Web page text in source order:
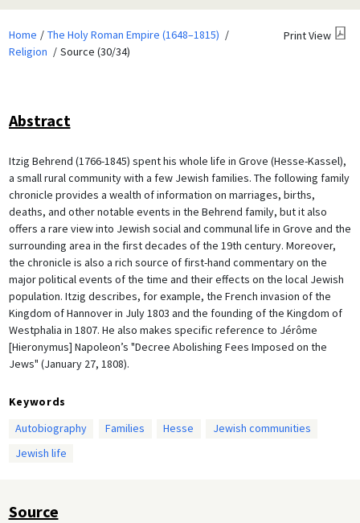
Home
The Holy Roman Empire (1648–1815)
Religion
Source (30/34)
Print View
Abstract
Itzig Behrend (1766-1845) spent his whole life in Grove (Hesse-Kassel),
a small rural community with a few Jewish families. The following family
chronicle provides a wealth of information on marriages, births,
deaths, and other notable events in the Behrend family, but it also
offers a rare view into Jewish social and communal life in Grove and the
surrounding area in the first decades of the 19th century. Moreover,
the chronicle is also a rich source of first-hand commentary on the
major political events of the time and their effects on the local Jewish
population. Itzig describes, for example, the French invasion of the
Kingdom of Hannover in July 1803 and the founding of the Kingdom of
Westphalia in 1807. He also makes specific reference to Jérôme
[Hieronymus] Napoleon’s "Decree Abolishing Fees Imposed on the
Jews" (January 27, 1808).
Keywords
Autobiography
Families Hesse
Jewish communities
Jewish life
Source